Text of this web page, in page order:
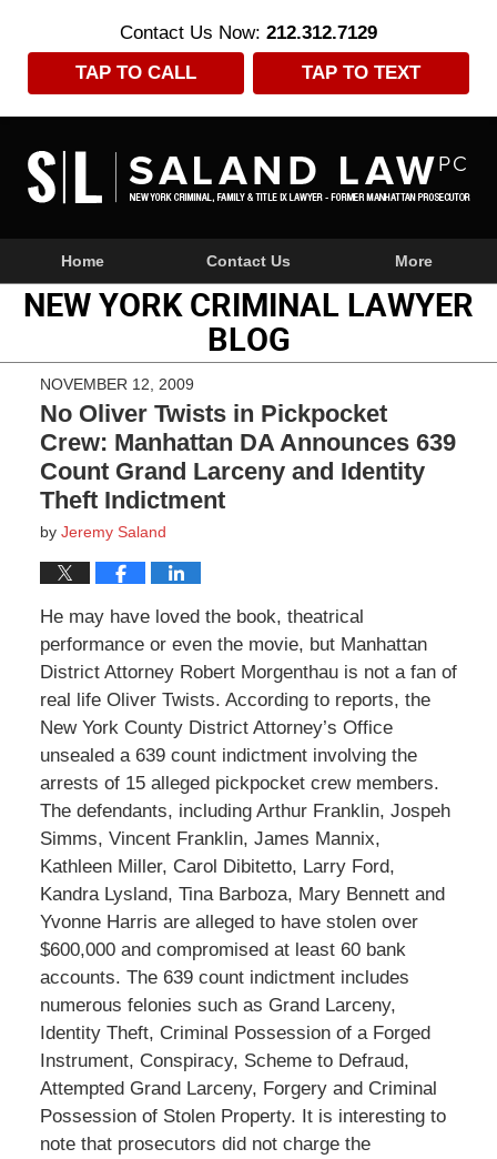
Contact Us Now: 212.312.7129
TAP TO CALL
TAP TO TEXT
NavigationHome Contact Us More
NEW YORK CRIMINAL LAWYER
BLOG
NOVEMBER 12, 2009
No Oliver Twists in Pickpocket
Crew: Manhattan DA Announces 639
Count Grand Larceny and Identity
Theft Indictment
by Jeremy Saland
He may have loved the book, theatrical
performance or even the movie, but Manhattan
District Attorney Robert Morgenthau is not a fan of
real life Oliver Twists. According to reports, the
New York County District Attorney’s Office
unsealed a 639 count indictment involving the
arrests of 15 alleged pickpocket crew members.
The defendants, including Arthur Franklin, Jospeh
Simms, Vincent Franklin, James Mannix,
Kathleen Miller, Carol Dibitetto, Larry Ford,
Kandra Lysland, Tina Barboza, Mary Bennett and
Yvonne Harris are alleged to have stolen over
$600,000 and compromised at least 60 bank
accounts. The 639 count indictment includes
numerous felonies such as Grand Larceny,
Identity Theft, Criminal Possession of a Forged
Instrument, Conspiracy, Scheme to Defraud,
Attempted Grand Larceny, Forgery and Criminal
Possession of Stolen Property. It is interesting to
note that prosecutors did not charge the